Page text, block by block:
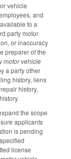
vehicle
and
to a
party motor
or inaccuracy
preparer of the
motor vehicle
a party other
history, liens
history,
the scope
applicants
is pending
license